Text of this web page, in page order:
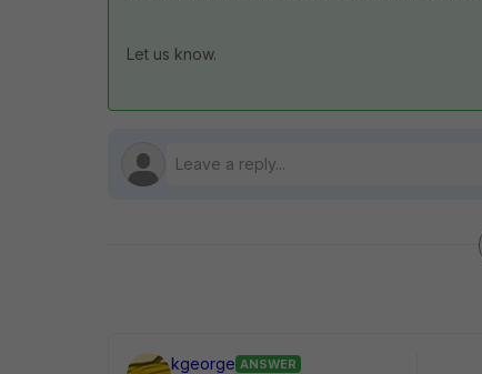
Let us know.
kgeorge ANSWER